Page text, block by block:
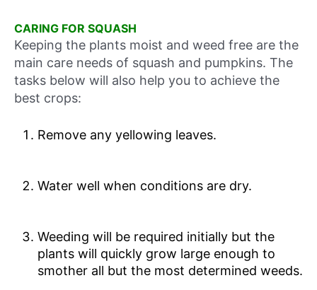
CARING FOR SQUASH
Keeping the plants moist and weed free are the
main care needs of squash and pumpkins. The
tasks below will also help you to achieve the
best crops:
Remove any yellowing leaves.
Water well when conditions are dry.
Weeding will be required initially but the
plants will quickly grow large enough to
smother all but the most determined weeds.